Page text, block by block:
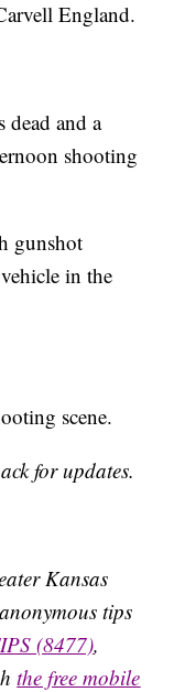
England.
dead and a
shooting
gunshot
in the
scene.
for updates.
Kansas
tips
(8477),
the free mobile